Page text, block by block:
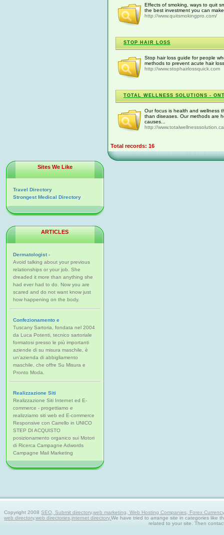
Effects of smoking, ways to quit
the best investment you can
http://www.quitsmokingpro.com/
STOP HAIR LOSS
Stop hair loss guide for people
methods to prevent acute hair
http://www.stophairlossquick.com
TOTAL WELLNESS SOLUTIONS -
Our focus is health and wellness
than diseases. Our methods are
causes...
http://
Total records: 16
Sites We Like
Travel Directory
Strongest Medical Directory
ARTICLES
Dermatologist -
Avoid talking about your previous
relationships or your job. She
dreaded it more than anything she
had ever had to do. Now you are
scared and do not want know just
how happening on the body.
Confezionamento e
Tuscany Sartoria, fondata nel 2004
da Luca Potenti, tecnico sartoriale
formatosi presso le più importanti
aziende di su misura maschile, è
un'azienda di abbigliamento
maschile, che offre Su Misura e
Pronto Moda.
Realizzazione Siti
Realizzazione Siti Internet ed E-
commerce - progettiamo e
realizziamo siti web ed E-commerce
Responsive con Carrello in UNICO
STEP DI ACQUISTO
posizionamento organico sui Motori
di Ricerca Campagne Adwords
Campagne Mail Marketing
Copyright 2008SEO, Submit directory,web marketing, Web Hosting Companies, Forex
web directory,web directories,internet directory.We have tried to arrange site in categories like
related to your site. Then